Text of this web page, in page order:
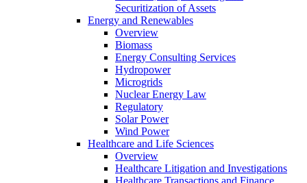
Securitization of Assets
Energy and Renewables
Overview
Biomass
Energy Consulting Services
Hydropower
Microgrids
Nuclear Energy Law
Regulatory
Solar Power
Wind Power
Healthcare and Life Sciences
Overview
Healthcare Litigation and Investigations
Healthcare Transactions and Finance